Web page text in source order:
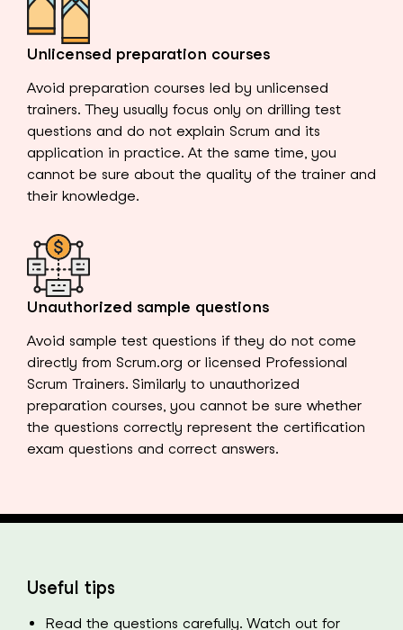
Unlicensed preparation courses
Avoid preparation courses led by unlicensed
trainers. They usually focus only on drilling test
questions and do not explain Scrum and its
application in practice. At the same time, you
cannot be sure about the quality of the trainer and
their knowledge.
Unauthorized sample questions
Avoid sample test questions if they do not come
directly from Scrum.org or licensed Professional
Scrum Trainers. Similarly to unauthorized
preparation courses, you cannot be sure whether
the questions correctly represent the certification
exam questions and correct answers.
Useful tips
Read the questions carefully. Watch out for